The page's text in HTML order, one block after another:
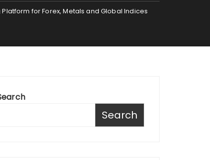
for Forex, Metals and Global Indices
Search